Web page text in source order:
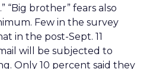
“Big brother” fears also
Few in the survey
in the post-Sept. 11
will be subjected to
Only 10 percent said they